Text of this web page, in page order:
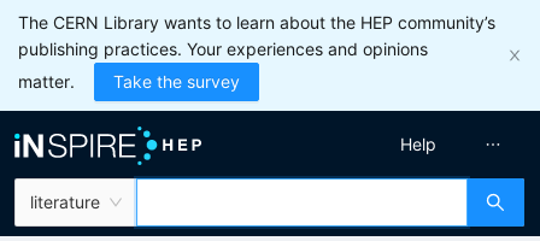
The CERN Library wants to learn about the HEP community’s
publishing practices. Your experiences and opinions
matter.
Take the survey
literature
Help